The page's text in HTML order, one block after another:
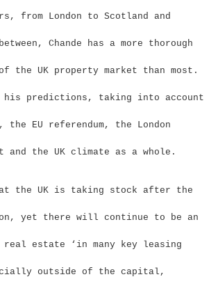
from London to Scotland and
Chande has a more thorough
the UK property market than most.
his predictions, taking into account
EU referendum, the London
and the UK climate as a whole.
the UK is taking stock after the
yet there will continue to be an
real estate ‘in many key leasing
outside of the capital,